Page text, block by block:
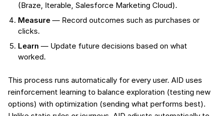
(Braze, Iterable, Salesforce Marketing Cloud).
Measure — Record outcomes such as purchases or
clicks.
Learn — Update future decisions based on what
worked.
This process runs automatically for every user. AID uses
reinforcement learning to balance exploration (testing new
options) with optimization (sending what performs best).